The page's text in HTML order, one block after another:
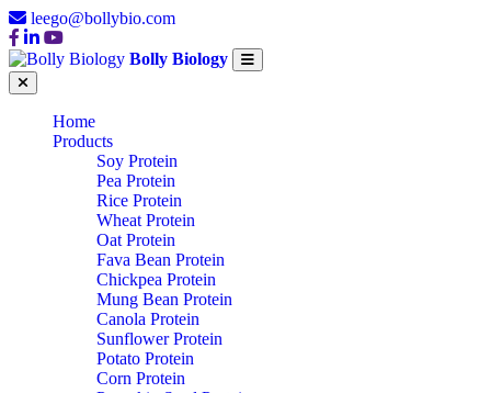
leego@bollybio.com
Bolly Biology
Home
Products
Soy Protein
Pea Protein
Rice Protein
Wheat Protein
Oat Protein
Fava Bean Protein
Chickpea Protein
Mung Bean Protein
Canola Protein
Sunflower Protein
Potato Protein
Corn Protein